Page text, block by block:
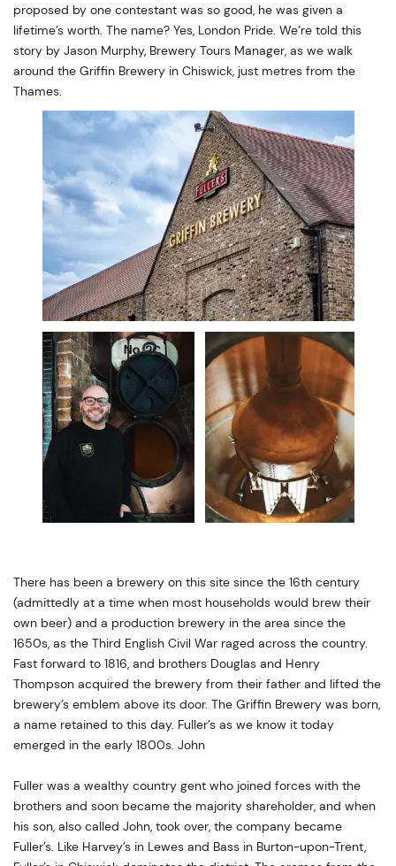
proposed by one contestant was so good, he was given a
lifetime’s worth. The name? Yes, London Pride. We’re told this
story by Jason Murphy, Brewery Tours Manager, as we walk
around the Griffin Brewery in Chiswick, just metres from the
Thames.
There has been a brewery on this site since the 16th century
(admittedly at a time when most households would brew their
own beer) and a production brewery in the area since the
1650s, as the Third English Civil War raged across the country.
Fast forward to 1816, and brothers Douglas and Henry
Thompson acquired the brewery from their father and lifted the
brewery’s emblem above its door. The Griffin Brewery was born,
a name retained to this day. Fuller’s as we know it today
emerged in the early 1800s. John
Fuller was a wealthy country gent who joined forces with the
brothers and soon became the majority shareholder, and when
his son, also called John, took over, the company became
Fuller’s. Like Harvey’s in Lewes and Bass in Burton-upon-Trent,